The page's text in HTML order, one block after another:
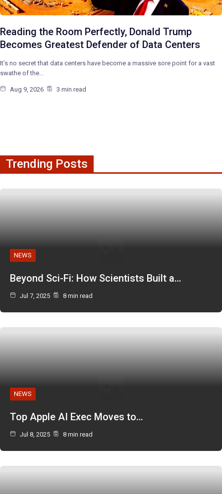
Reading the Room Perfectly, Donald Trump
Becomes Greatest Defender of Data Centers
It’s no secret that data centers have become a massive sore point for a vast
swathe of the…
Aug 9, 2026 3 min read
Trending Posts
NEWS
Beyond Sci-Fi: How Scientists Built a…
Jul 7, 2025 8 min read
NEWS
Top Apple AI Exec Moves to…
Jul 8, 2025 8 min read